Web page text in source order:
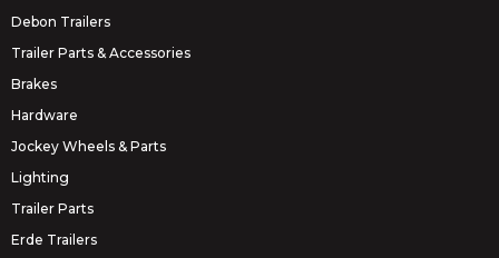
Debon Trailers
Trailer Parts & Accessories
Brakes
Hardware
Jockey Wheels & Parts
Lighting
Trailer Parts
Erde Trailers